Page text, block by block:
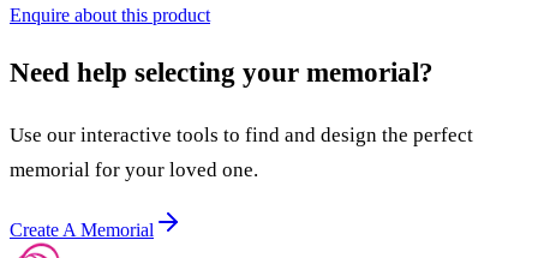
Enquire about this product
Need help selecting your memorial?
Use our interactive tools to find and design the perfect
memorial for your loved one.
Create A Memorial